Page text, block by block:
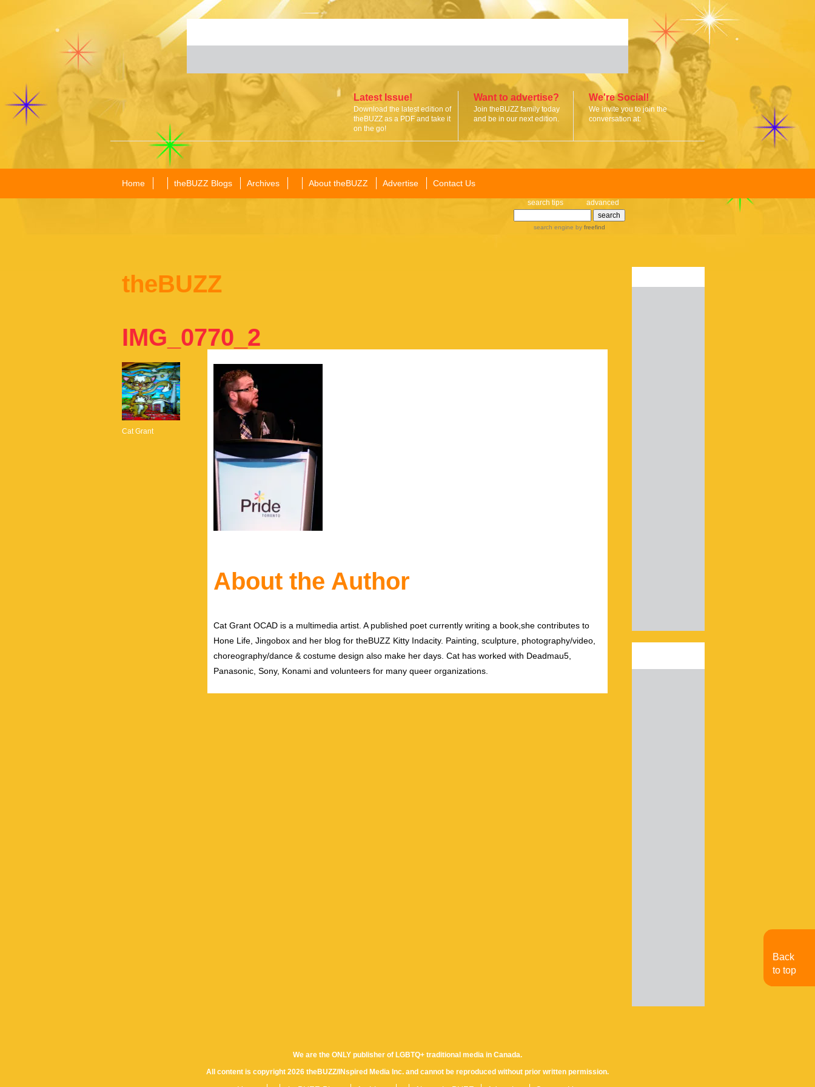
Latest Issue!
Download the latest edition of
theBUZZ as a PDF and take it
on the go!
Want to advertise?
Join theBUZZ family today
and be in our next edition.
We're Social!
We invite you to join the
conversation at:
Home theBUZZ Blogs Archives About theBUZZ Advertise Contact Us
search tips advanced
search engine by freefind
theBUZZ
IMG_0770_2
Cat Grant
About the Author
Cat Grant OCAD is a multimedia artist. A published poet currently writing a book,she contributes to
Hone Life, Jingobox and her blog for theBUZZ Kitty Indacity. Painting, sculpture, photography/video,
choreography/dance & costume design also make her days. Cat has worked with Deadmau5,
Panasonic, Sony, Konami and volunteers for many queer organizations.
We are the ONLY publisher of LGBTQ+ traditional media in Canada.
All content is copyright 2026 theBUZZ/INspired Media Inc. and cannot be reproduced without prior written permission.
Back
to top